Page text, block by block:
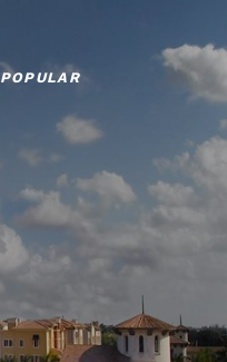
POPULAR